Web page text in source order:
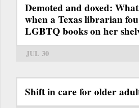
Demoted and doxed:
when a Texas librarian
LGBTQ books on her
JUL 30
Shift in care for older